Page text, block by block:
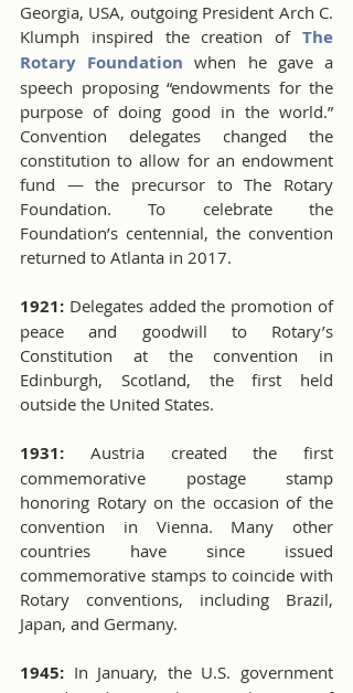
Georgia, USA, outgoing President Arch C.
Klumph inspired the creation of The
Rotary Foundation when he gave a
speech proposing “endowments for the
purpose of doing good in the world.”
Convention delegates changed the
constitution to allow for an endowment
fund — the precursor to The Rotary
Foundation. To celebrate the
Foundation’s centennial, the convention
returned to Atlanta in 2017.
1921: Delegates added the promotion of
peace and goodwill to Rotary’s
Constitution at the convention in
Edinburgh, Scotland, the first held
outside the United States.
1931: Austria created the first
commemorative postage stamp
honoring Rotary on the occasion of the
convention in Vienna. Many other
countries have since issued
commemorative stamps to coincide with
Rotary conventions, including Brazil,
Japan, and Germany.
1945: In January, the U.S. government